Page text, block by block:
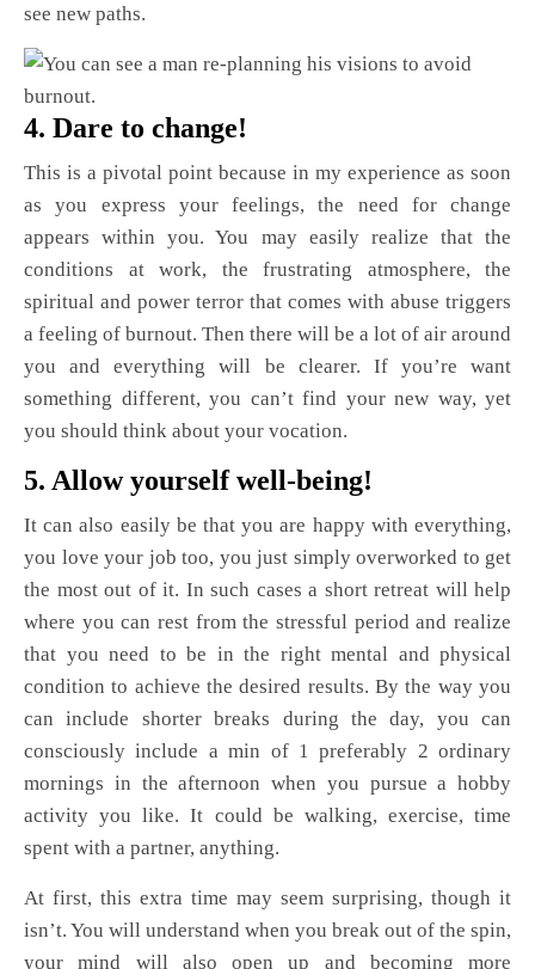
see new paths.
4. Dare to change!
This is a pivotal point because in my experience as soon
as you express your feelings, the need for change
appears within you. You may easily realize that the
conditions at work, the frustrating atmosphere, the
spiritual and power terror that comes with abuse triggers
a feeling of burnout. Then there will be a lot of air around
you and everything will be clearer. If you’re want
something different, you can’t find your new way, yet
you should think about your vocation.
5. Allow yourself well-being!
It can also easily be that you are happy with everything,
you love your job too, you just simply overworked to get
the most out of it. In such cases a short retreat will help
where you can rest from the stressful period and realize
that you need to be in the right mental and physical
condition to achieve the desired results. By the way you
can include shorter breaks during the day, you can
consciously include a min of 1 preferably 2 ordinary
mornings in the afternoon when you pursue a hobby
activity you like. It could be walking, exercise, time
spent with a partner, anything.
At first, this extra time may seem surprising, though it
isn’t. You will understand when you break out of the spin,
your mind will also open up and becoming more